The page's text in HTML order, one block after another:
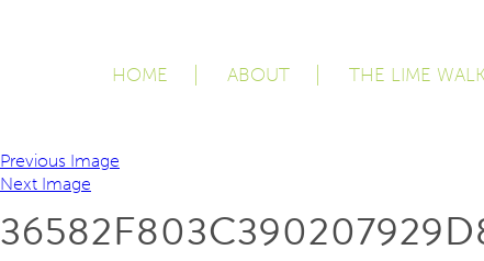
HOME ABOUT THE LIME
Previous Image
Next Image